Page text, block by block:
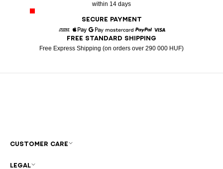
within 14 days
SECURE PAYMENT
American Express
Apple PayGoogle PayMastercardPaypal
FREE STANDARD SHIPPING
Free Express Shipping (on orders over 290 000 HUF)
CUSTOMER CARE
LEGAL